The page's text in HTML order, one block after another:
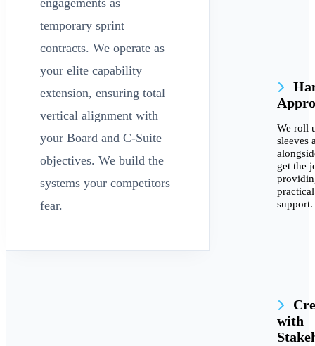
temporary sprint
contracts. We operate as
your elite capability
extension, ensuring total
vertical alignment with
your Board and C-Suite
objectives. We build the
systems your competitors
fear.
We roll
sleeves
get the
support.
with